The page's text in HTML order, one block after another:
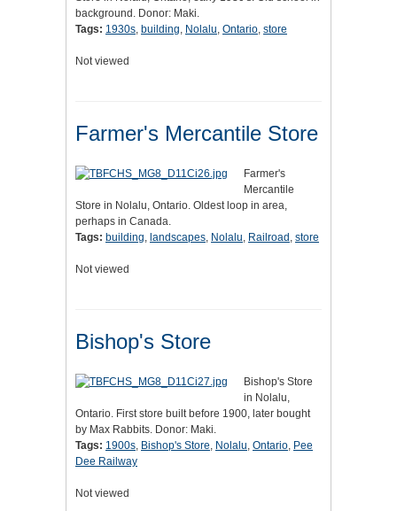
background. Donor: Maki.
Tags: 1930s, building, Nolalu, Ontario, store
Not viewed
Farmer's Mercantile Store
Farmer's
Mercantile
Store in Nolalu, Ontario. Oldest loop in area,
perhaps in Canada.
Tags: building, landscapes, Nolalu, Railroad , store
Not viewed
Bishop's Store
Bishop's Store
in Nolalu,
Ontario. First store built before 1900, later bought
by Max Rabbits. Donor: Maki.
Tags: 1900s, Bishop's Store, Nolalu, Ontario, Pee
Dee Railway
Not viewed